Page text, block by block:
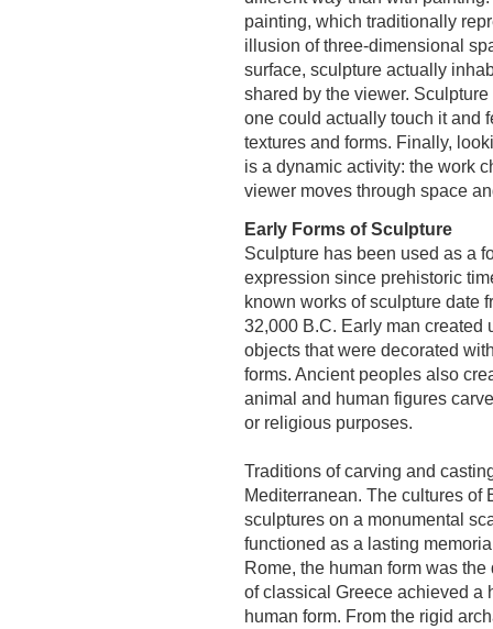
painting, which traditionally
illusion of three-dimensional
surface, sculpture actually
shared by the viewer.
one could actually touch it and
textures and forms. Finally,
is a dynamic activity: the work
viewer moves through space
Early Forms of Sculpture
Sculpture has been used as a
expression since prehistoric
known works of sculpture date
32,000 B.C. Early man created
objects that were decorated
forms. Ancient peoples also
animal and human figures
or religious purposes.
Traditions of carving and
Mediterranean. The cultures of
sculptures on a monumental
functioned as a lasting
Rome, the human form was
of classical Greece achieved a
human form. From the rigid